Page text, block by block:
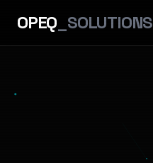
OPEQ _SOLUTIONS